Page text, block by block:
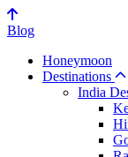
Blog
Honeymoon
Destinations
India